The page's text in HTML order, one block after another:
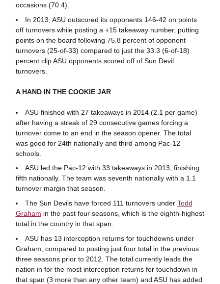
occasions (70.4).
In 2013, ASU outscored its opponents 146-42 on points
off turnovers while posting a +15 takeaway number, putting
points on the board following 75.8 percent of opponent
turnovers (25-of-33) compared to just the 33.3 (6-of-18)
percent clip ASU opponents scored off of Sun Devil
turnovers.
A HAND IN THE COOKIE JAR
ASU finished with 27 takeaways in 2014 (2.1 per game)
after having a streak of 29 consecutive games forcing a
turnover come to an end in the season opener. The total
was good for 24th nationally and third among Pac-12
schools.
ASU led the Pac-12 with 33 takeaways in 2013, finishing
fifth nationally. The team was seventh nationally with a 1.1
turnover margin that season.
The Sun Devils have forced 111 turnovers under Todd
Graham in the past four seasons, which is the eighth-highest
total in the country in that span.
ASU has 13 interception returns for touchdowns under
Graham, compared to posting just four total in the previous
three seasons prior to 2012. The total currently leads the
nation in for the most interception returns for touchdown in
that span (3 more than any other team) and ASU has added